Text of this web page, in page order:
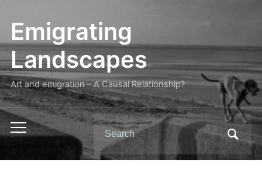
Emigrating
Landscapes
Art and emigration – A Causal Relationship?
Toggle
menu
Search
for: